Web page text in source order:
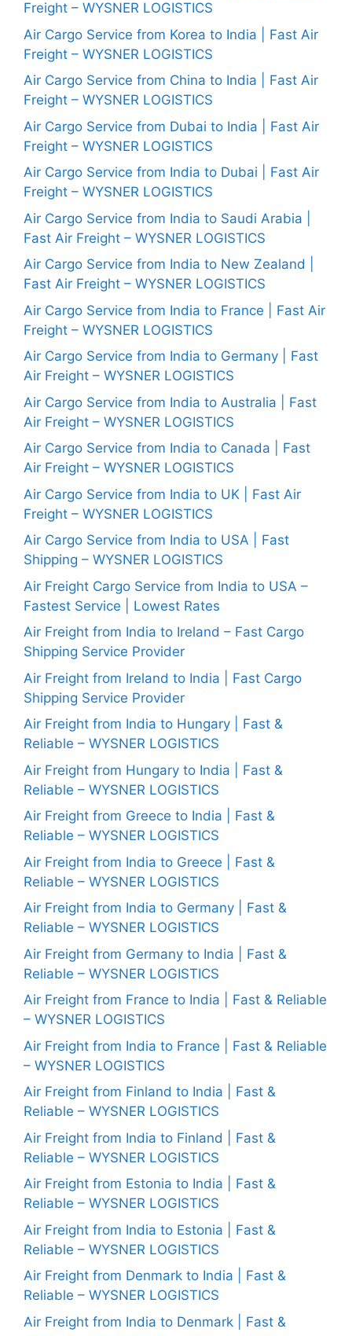
Freight – WYSNER LOGISTICS
Air Cargo Service from Korea to India | Fast Air
Freight – WYSNER LOGISTICS
Air Cargo Service from China to India | Fast Air
Freight – WYSNER LOGISTICS
Air Cargo Service from Dubai to India | Fast Air
Freight – WYSNER LOGISTICS
Air Cargo Service from India to Dubai | Fast Air
Freight – WYSNER LOGISTICS
Air Cargo Service from India to Saudi Arabia |
Fast Air Freight – WYSNER LOGISTICS
Air Cargo Service from India to New Zealand |
Fast Air Freight – WYSNER LOGISTICS
Air Cargo Service from India to France | Fast Air
Freight – WYSNER LOGISTICS
Air Cargo Service from India to Germany | Fast
Air Freight – WYSNER LOGISTICS
Air Cargo Service from India to Australia | Fast
Air Freight – WYSNER LOGISTICS
Air Cargo Service from India to Canada | Fast
Air Freight – WYSNER LOGISTICS
Air Cargo Service from India to UK | Fast Air
Freight – WYSNER LOGISTICS
Air Cargo Service from India to USA | Fast
Shipping – WYSNER LOGISTICS
Air Freight Cargo Service from India to USA –
Fastest Service | Lowest Rates
Air Freight from India to Ireland – Fast Cargo
Shipping Service Provider
Air Freight from Ireland to India | Fast Cargo
Shipping Service Provider
Air Freight from India to Hungary | Fast &
Reliable – WYSNER LOGISTICS
Air Freight from Hungary to India | Fast &
Reliable – WYSNER LOGISTICS
Air Freight from Greece to India | Fast &
Reliable – WYSNER LOGISTICS
Air Freight from India to Greece | Fast &
Reliable – WYSNER LOGISTICS
Air Freight from India to Germany | Fast &
Reliable – WYSNER LOGISTICS
Air Freight from Germany to India | Fast &
Reliable – WYSNER LOGISTICS
Air Freight from France to India | Fast & Reliable
– WYSNER LOGISTICS
Air Freight from India to France | Fast & Reliable
– WYSNER LOGISTICS
Air Freight from Finland to India | Fast &
Reliable – WYSNER LOGISTICS
Air Freight from India to Finland | Fast &
Reliable – WYSNER LOGISTICS
Air Freight from Estonia to India | Fast &
Reliable – WYSNER LOGISTICS
Air Freight from India to Estonia | Fast &
Reliable – WYSNER LOGISTICS
Air Freight from Denmark to India | Fast &
Reliable – WYSNER LOGISTICS
Air Freight from India to Denmark | Fast &